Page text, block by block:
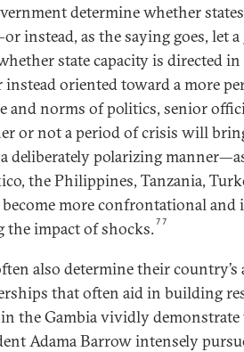
determine whether
instead, as the saying goes, let
state capacity is directed
oriented toward a more
norms of politics, senior
or not a period of crisis will
deliberately polarizing
the Philippines, Tanzania,
more confrontational and
the impact of shocks.77
also determine their
that often aid in building
in the Gambia vividly
Adama Barrow intensely